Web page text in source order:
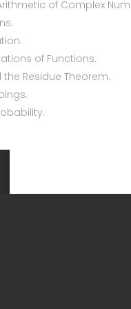
of Complex
of Functions.
Residue Theorem.